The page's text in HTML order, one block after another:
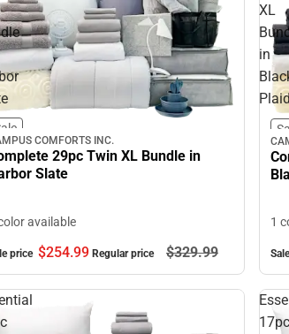
COMFORTS INC.
29pc Twin XL Bundle in
Slate
available
price $254.99 Regular price $329.99
XL
in
Plaid
1
17pc